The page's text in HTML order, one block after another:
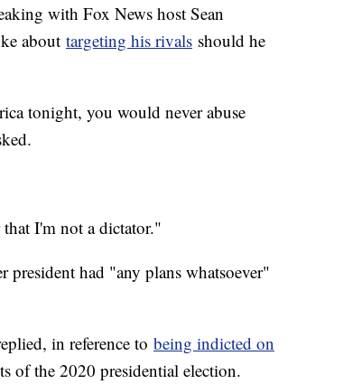
with Fox News host Sean
about targeting his rivals should he
tonight, you would never abuse
I'm not a dictator."
had "any plans whatsoever"
in reference to being indicted on
of the 2020 presidential election.